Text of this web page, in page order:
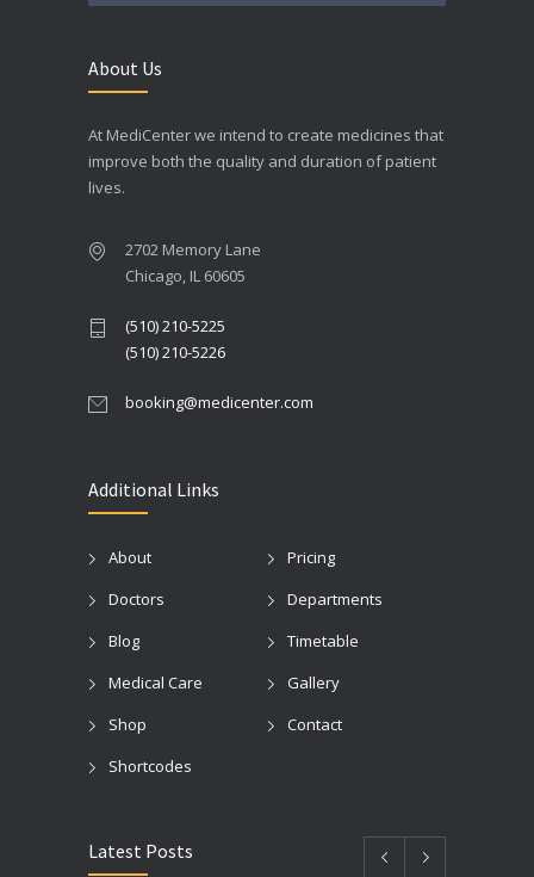
About Us
At MediCenter we intend to create medicines that
improve both the quality and duration of patient
lives.
2702 Memory Lane
Chicago, IL 60605
(510) 210-5225
(510) 210-5226
booking@medicenter.com
Additional Links
About
Pricing
Doctors
Departments
Blog
Timetable
Medical Care
Gallery
Shop
Contact
Shortcodes
Latest Posts